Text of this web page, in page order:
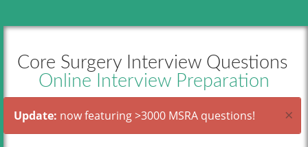
Core Surgery Interview Questions
Online Interview Preparation
Update: now featuring >3000 MSRA questions! ×